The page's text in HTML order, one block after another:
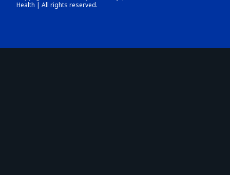
Health | All rights reserved.